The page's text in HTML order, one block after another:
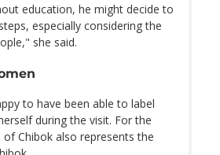
education, he might decide to
especially considering the
she said.
to have been able to label
during the visit. For the
Chibok also represents the